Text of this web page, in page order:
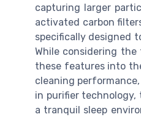
capturing larger
activated carbon
specifically designed
While considering
these features into
cleaning
in purifier technology,
a tranquil sleep